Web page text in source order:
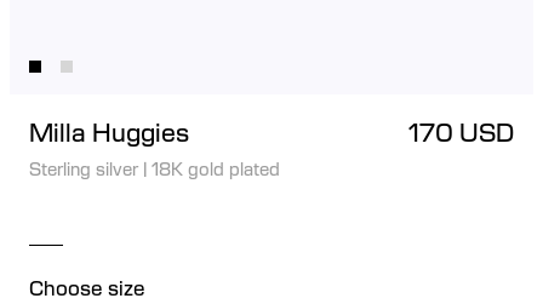
Milla Huggies 170 USD
Sterling silver | 18K gold plated
Choose size